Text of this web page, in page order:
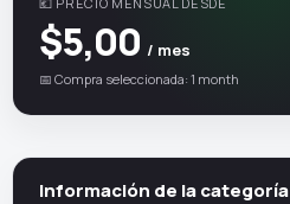
$5,00 / mes
📅 Compra seleccionada: 1 month
Información de la categoría